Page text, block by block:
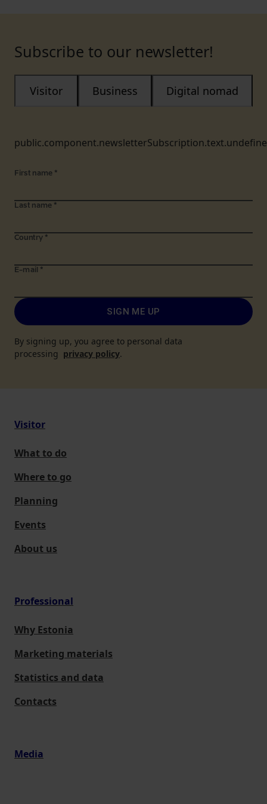
Subscribe to our newsletter!
Visitor Business Digital nomad
First name *
Last name *
Country *
E-mail *
SIGN ME UP
By signing up, you agree to personal data
processing privacy policy.
Visitor
What to do
Where to go
Planning
Events
About us
Professional
Why Estonia
Marketing materials
Statistics and data
Contacts
Media